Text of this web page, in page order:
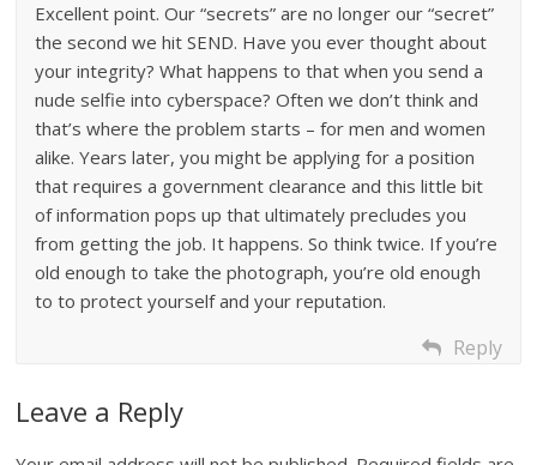
Excellent point. Our “secrets” are no longer our “secret”
the second we hit SEND. Have you ever thought about
your integrity? What happens to that when you send a
nude selfie into cyberspace? Often we don’t think and
that’s where the problem starts – for men and women
alike. Years later, you might be applying for a position
that requires a government clearance and this little bit
of information pops up that ultimately precludes you
from getting the job. It happens. So think twice. If you’re
old enough to take the photograph, you’re old enough
to to protect yourself and your reputation.
Reply
Leave a Reply